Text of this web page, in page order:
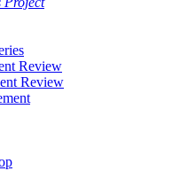
Review
Review